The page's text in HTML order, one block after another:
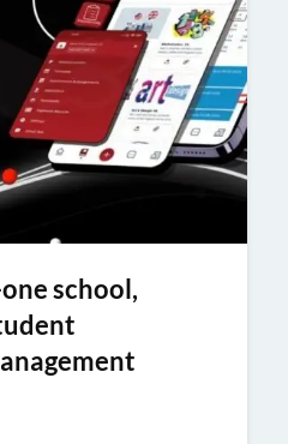
school,